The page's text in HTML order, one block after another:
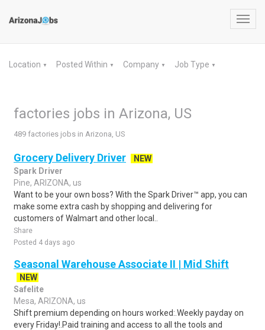
Location ▼ Posted Within ▼ Company ▼ Job Type ▼
factories jobs in Arizona, US
489 factories jobs in Arizona, US
Grocery Delivery Driver
NEW
Spark Driver
Pine, ARIZONA, us
Want to be your own boss? With the Spark Driver™ app, you can
make some extra cash by shopping and delivering for
customers of Walmart and other local..
Share
Posted 4 days ago
Seasonal Warehouse Associate II | Mid Shift
NEW
Safelite
Mesa, ARIZONA, us
Shift premium depending on hours worked:.Weekly payday on
every Friday!.Paid training and access to all the tools and